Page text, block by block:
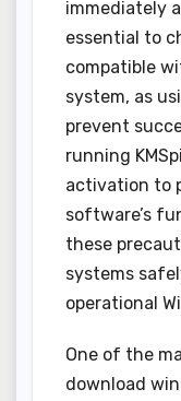
immediately
essential to
compatible
system, as
prevent
running
activation to
software’s
these
systems
operational
One of the
download